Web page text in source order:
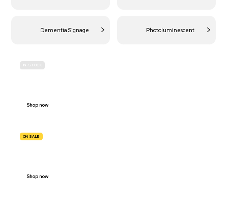
Dementia Signage Photoluminescent
IN-STOCK
Shop now
ON SALE
Shop now